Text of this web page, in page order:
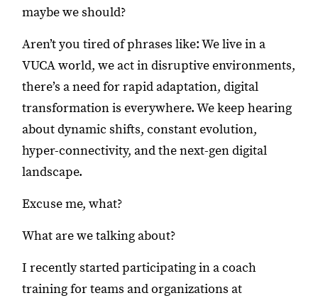
maybe we should?
Aren’t you tired of phrases like: We live in a
VUCA world, we act in disruptive environments,
there’s a need for rapid adaptation, digital
transformation is everywhere. We keep hearing
about dynamic shifts, constant evolution,
hyper-connectivity, and the next-gen digital
landscape.
Excuse me, what?
What are we talking about?
I recently started participating in a coach
training for teams and organizations at